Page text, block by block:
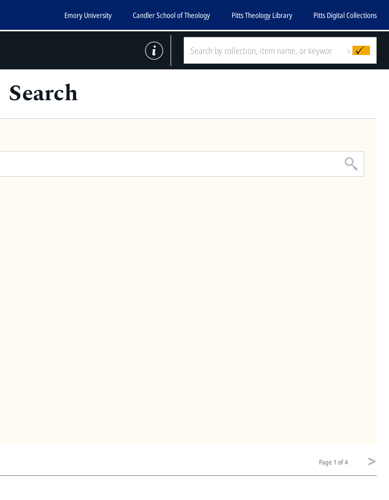
Emory University Candler School of Theology Pitts Theology Library Pitts Digital Collections
x
Search
Page 1 of 4